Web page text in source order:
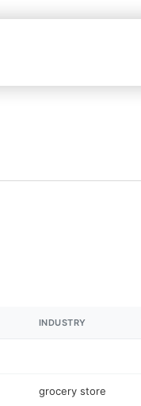
INDUSTRY
grocery store